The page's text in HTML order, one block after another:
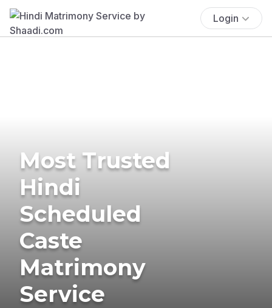
Login
Most Trusted
Hindi
Scheduled
Caste
Matrimony
Service